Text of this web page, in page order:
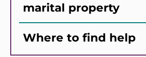
marital property
Where to find help